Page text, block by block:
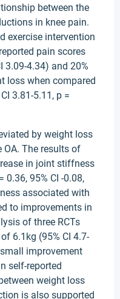
between the
in knee pain.
exercise intervention
pain scores
3.09-4.34) and 20%
loss when compared
3.81-5.11, p =
by weight loss
The results of
in joint stiffness
0.36, 95% CI -0.08,
associated with
to improvements in
of three RCTs
6.1kg (95% CI 4.7-
improvement
self-reported
weight loss
is also supported